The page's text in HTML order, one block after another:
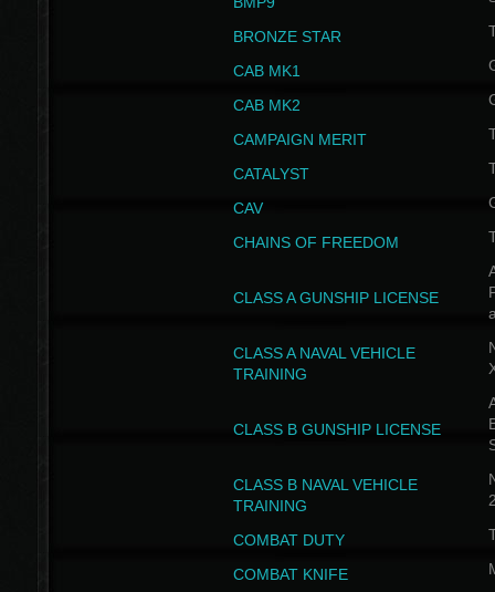
BRONZE STAR
CAB MK1
CAB MK2
CAMPAIGN MERIT
CATALYST
CAV
CHAINS OF FREEDOM
CLASS A GUNSHIP LICENSE
CLASS A NAVAL VEHICLE
TRAINING
CLASS B GUNSHIP LICENSE
CLASS B NAVAL VEHICLE
TRAINING
COMBAT DUTY
COMBAT KNIFE